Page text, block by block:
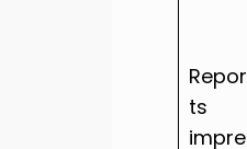
Repor
ts
impre